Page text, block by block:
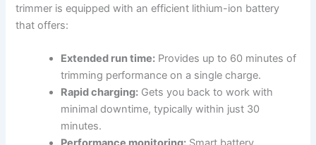
trimmer ‌is ​equipped with an efficient lithium-ion battery
that offers:
Extended run time: Provides up to 60 ‌minutes ⁤of
trimming performance on ‍a single charge.
Rapid ⁤charging: Gets you ‌back to work with
minimal ‌downtime, typically within just 30
⁢minutes.